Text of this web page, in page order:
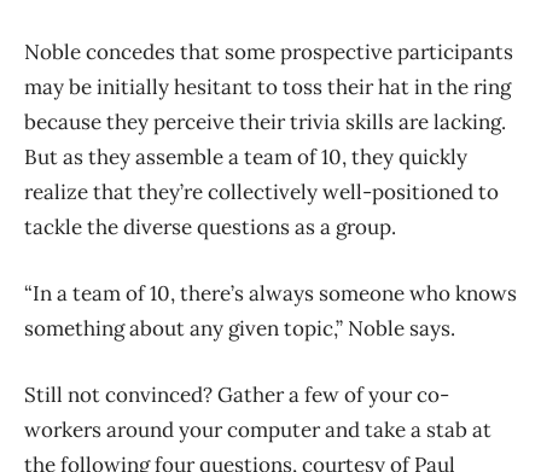
Noble concedes that some prospective participants
may be initially hesitant to toss their hat in the ring
because they perceive their trivia skills are lacking.
But as they assemble a team of 10, they quickly
realize that they’re collectively well-positioned to
tackle the diverse questions as a group.
“In a team of 10, there’s always someone who knows
something about any given topic,” Noble says.
Still not convinced? Gather a few of your co-
workers around your computer and take a stab at
the following four questions, courtesy of Paul